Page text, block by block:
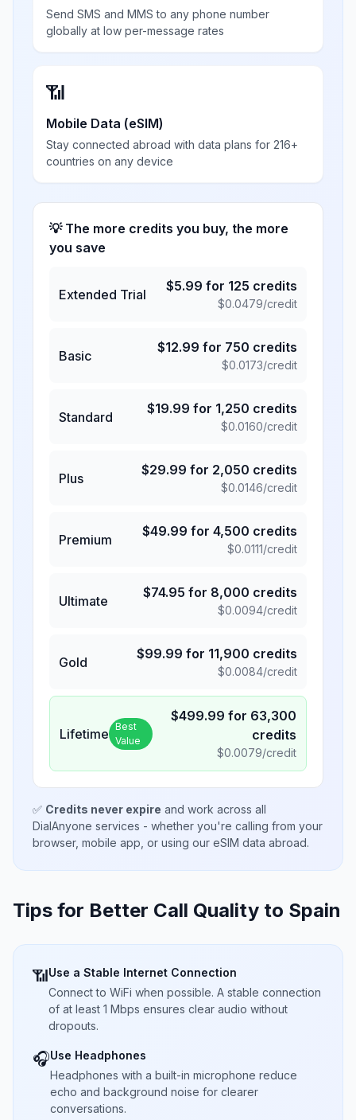
Send SMS and MMS to any phone number
globally at low per-message rates
📶
Mobile Data (eSIM)
Stay connected abroad with data plans for 216+
countries on any device
💡 The more credits you buy, the more
you save
Extended Trial
$5.99 for 125 credits
$0.0479/credit
Basic
$12.99 for 750 credits
$0.0173/credit
Standard
$19.99 for 1,250 credits
$0.0160/credit
Plus
$29.99 for 2,050 credits
$0.0146/credit
Premium
$49.99 for 4,500 credits
$0.0111/credit
Ultimate
$74.95 for 8,000 credits
$0.0094/credit
Gold
$99.99 for 11,900 credits
$0.0084/credit
Lifetime Best
Value
$499.99 for 63,300
credits
$0.0079/credit
✅ Credits never expire and work across all
DialAnyone services - whether you're calling from your
browser, mobile app, or using our eSIM data abroad.
Tips for Better Call Quality to Spain
📶Use a Stable Internet Connection
Connect to WiFi when possible. A stable connection
of at least 1 Mbps ensures clear audio without
dropouts.
🎧Use Headphones
Headphones with a built-in microphone reduce
echo and background noise for clearer
conversations.